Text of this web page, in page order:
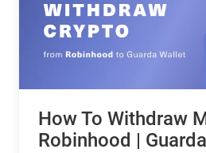
How To Withdraw
Robinhood |